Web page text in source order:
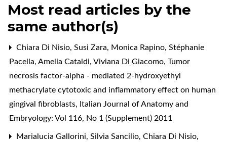
Most read articles by the
same author(s)
Chiara Di Nisio, Susi Zara, Monica Rapino, Stéphanie
Pacella, Amelia Cataldi, Viviana Di Giacomo, Tumor
necrosis factor-alpha - mediated 2-hydroxyethyl
methacrylate cytotoxic and inflammatory effect on human
gingival fibroblasts, Italian Journal of Anatomy and
Embryology: Vol 116, No 1 (Supplement) 2011
Marialucia Gallorini, Silvia Sancilio, Chiara Di Nisio,